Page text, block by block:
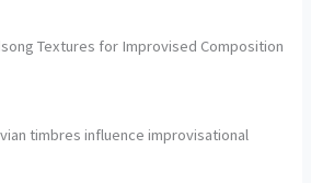
Textures for Improvised Composition
timbres influence improvisational